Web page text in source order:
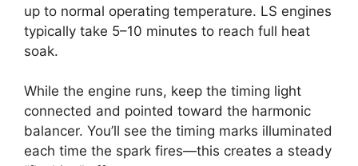
up to normal operating temperature. LS engines
typically take 5–10 minutes to reach full heat
soak.
While the engine runs, keep the timing light
connected and pointed toward the harmonic
balancer. You’ll see the timing marks illuminated
each time the spark fires—this creates a steady